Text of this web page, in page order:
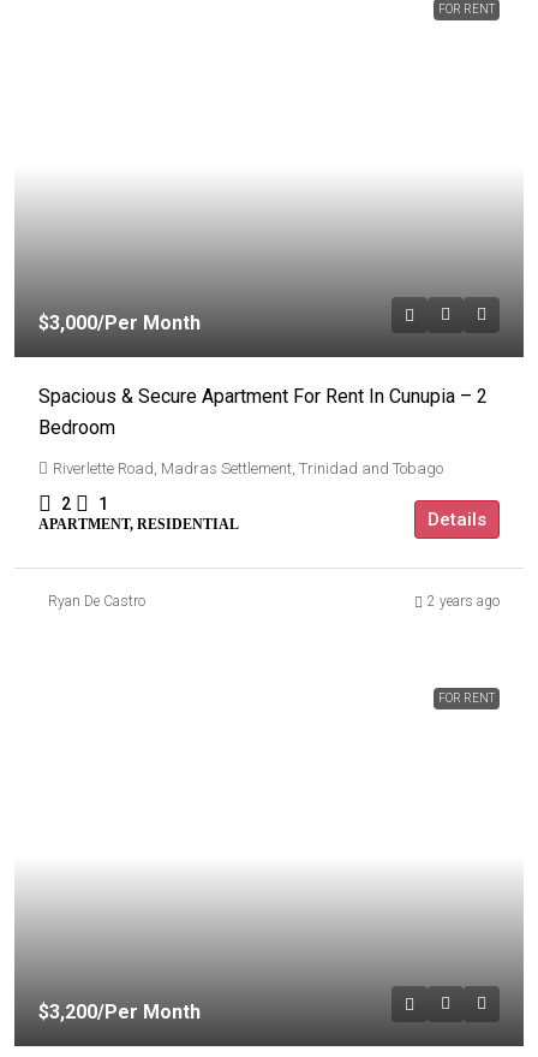
FOR RENT
$3,000/Per Month
Spacious & Secure Apartment For Rent In Cunupia – 2
Bedroom
Riverlette Road, Madras Settlement, Trinidad and Tobago
2 1
APARTMENT, RESIDENTIAL Details
Ryan De Castro 2 years ago
FOR RENT
$3,200/Per Month